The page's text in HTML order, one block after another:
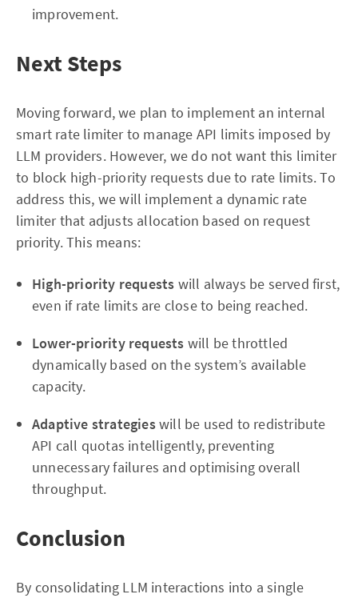
improvement.
Next Steps
Moving forward, we plan to implement an internal
smart rate limiter to manage API limits imposed by
LLM providers. However, we do not want this limiter
to block high-priority requests due to rate limits. To
address this, we will implement a dynamic rate
limiter that adjusts allocation based on request
priority. This means:
High-priority requests will always be served first,
even if rate limits are close to being reached.
Lower-priority requests will be throttled
dynamically based on the system’s available
capacity.
Adaptive strategieswill be used to redistribute
API call quotas intelligently, preventing
unnecessary failures and optimising overall
throughput.
Conclusion
By consolidating LLM interactions into a single